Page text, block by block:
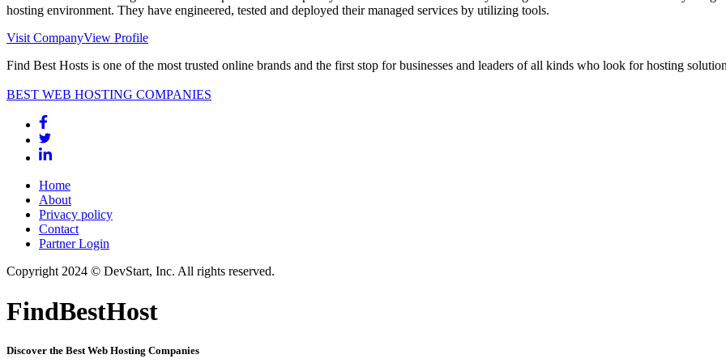
hosting environment. They have engineered, tested and deployed their managed services by utilizing tools.
Visit CompanyView Profile
Find Best Hosts is one of the most trusted online brands and the first stop for businesses and leaders of all kinds who look for hosting
BEST WEB HOSTING COMPANIES
Home
About
Privacy policy
Contact
Partner Login
Copyright 2024 © DevStart, Inc. All rights reserved.
FindBestHost
Discover the Best Web Hosting Companies